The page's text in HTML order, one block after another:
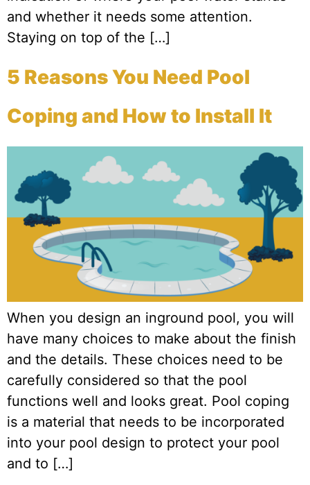
and whether it needs some attention.
Staying on top of the […]
5 Reasons You Need Pool
Coping and How to Install It
When you design an inground pool, you will
have many choices to make about the finish
and the details. These choices need to be
carefully considered so that the pool
functions well and looks great. Pool coping
is a material that needs to be incorporated
into your pool design to protect your pool
and to […]